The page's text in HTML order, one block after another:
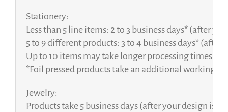
Stationery:
Less than 5 line items: 2 to 3 business days* (after
5 to 9 different products: 3 to 4 business days* (after
Up to 10 items may take longer processing times,
*Foil pressed products take an additional working
Jewelry:
Products take 5 business days (after your design is